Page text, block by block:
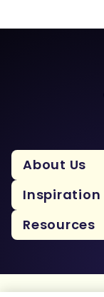
About Us
Inspiration
Resources